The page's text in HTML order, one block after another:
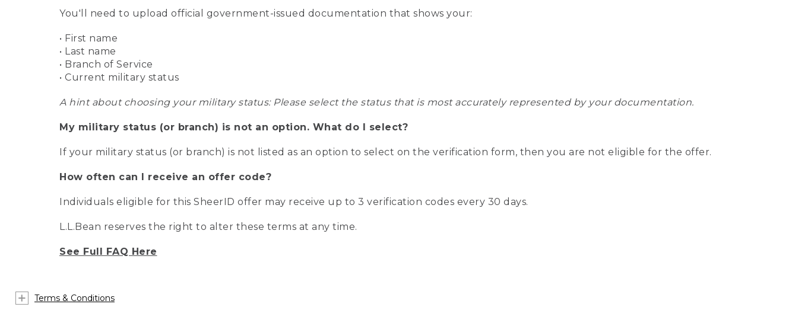
You'll need to upload official government-issued documentation that shows your:
• First name
• Last name
• Branch of Service
• Current military status
A hint about choosing your military status: Please select the status that is most accurately represented by your documentation.
My military status (or branch) is not an option. What do I select?
If your military status (or branch) is not listed as an option to select on the verification form, then you are not eligible for the offer.
How often can I receive an offer code?
Individuals eligible for this SheerID offer may receive up to 3 verification codes every 30 days.
L.L.Bean reserves the right to alter these terms at any time.
See Full FAQ Here
Terms & Conditions